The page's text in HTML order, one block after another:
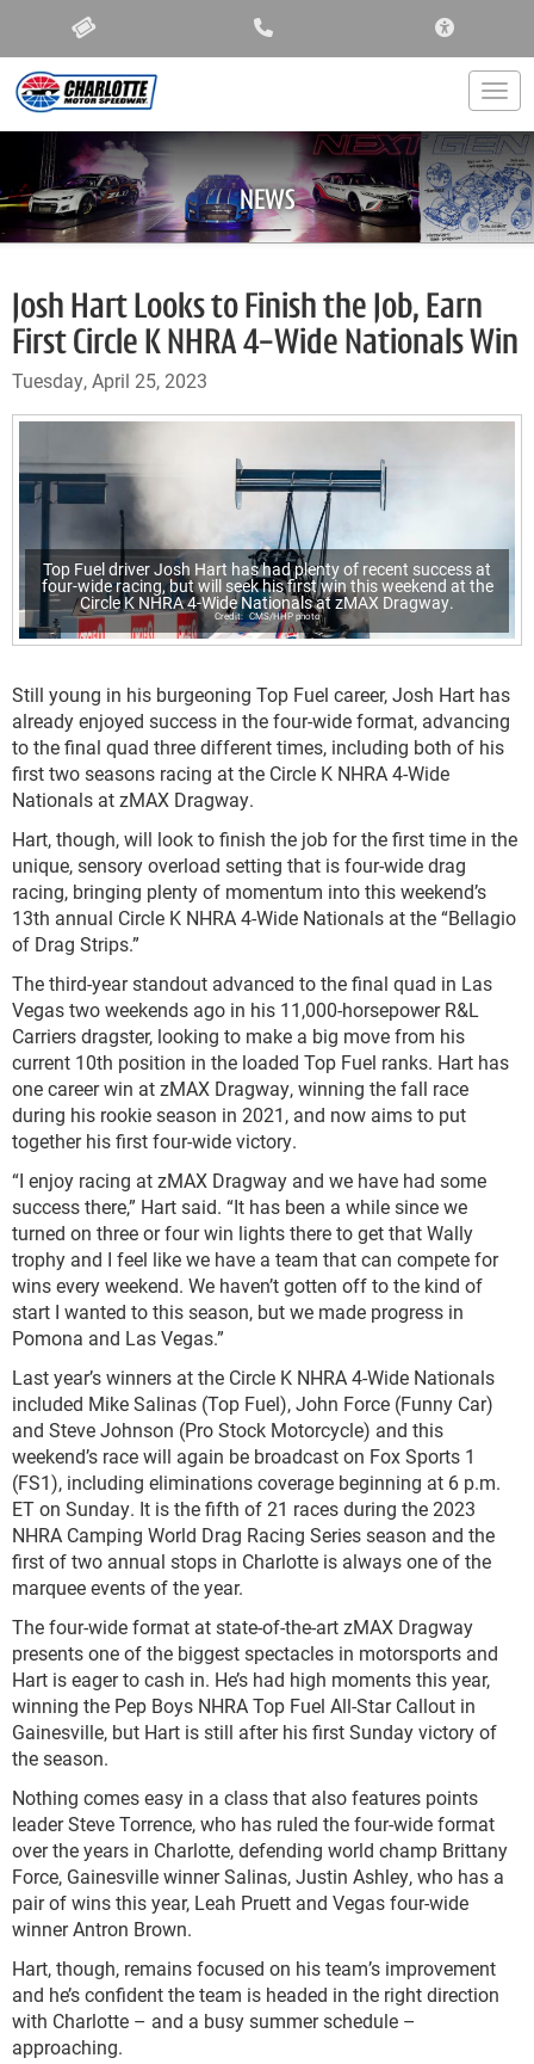
NEWS
Josh Hart Looks to Finish the Job, Earn
First Circle K NHRA 4-Wide Nationals Win
Tuesday, April 25, 2023
Top Fuel driver Josh Hart has had plenty of recent success at
four-wide racing, but will seek his first win this weekend at the
Circle K NHRA 4-Wide Nationals at zMAX Dragway.
CMS/HHP photo
Still young in his burgeoning Top Fuel career, Josh Hart has
already enjoyed success in the four-wide format, advancing
to the final quad three different times, including both of his
first two seasons racing at the Circle K NHRA 4-Wide
Nationals at zMAX Dragway.
Hart, though, will look to finish the job for the first time in the
unique, sensory overload setting that is four-wide drag
racing, bringing plenty of momentum into this weekend’s
13th annual Circle K NHRA 4-Wide Nationals at the “Bellagio
of Drag Strips.”
The third-year standout advanced to the final quad in Las
Vegas two weekends ago in his 11,000-horsepower R&L
Carriers dragster, looking to make a big move from his
current 10th position in the loaded Top Fuel ranks. Hart has
one career win at zMAX Dragway, winning the fall race
during his rookie season in 2021, and now aims to put
together his first four-wide victory.
“I enjoy racing at zMAX Dragway and we have had some
success there,” Hart said. “It has been a while since we
turned on three or four win lights there to get that Wally
trophy and I feel like we have a team that can compete for
wins every weekend. We haven’t gotten off to the kind of
start I wanted to this season, but we made progress in
Pomona and Las Vegas.”
Last year’s winners at the Circle K NHRA 4-Wide Nationals
included Mike Salinas (Top Fuel), John Force (Funny Car)
and Steve Johnson (Pro Stock Motorcycle) and this
weekend’s race will again be broadcast on Fox Sports 1
(FS1), including eliminations coverage beginning at 6 p.m.
ET on Sunday. It is the fifth of 21 races during the 2023
NHRA Camping World Drag Racing Series season and the
first of two annual stops in Charlotte is always one of the
marquee events of the year.
The four-wide format at state-of-the-art zMAX Dragway
presents one of the biggest spectacles in motorsports and
Hart is eager to cash in. He’s had high moments this year,
winning the Pep Boys NHRA Top Fuel All-Star Callout in
Gainesville, but Hart is still after his first Sunday victory of
the season.
Nothing comes easy in a class that also features points
leader Steve Torrence, who has ruled the four-wide format
over the years in Charlotte, defending world champ Brittany
Force, Gainesville winner Salinas, Justin Ashley, who has a
pair of wins this year, Leah Pruett and Vegas four-wide
winner Antron Brown.
Hart, though, remains focused on his team’s improvement
and he’s confident the team is headed in the right direction
with Charlotte – and a busy summer schedule –
approaching.